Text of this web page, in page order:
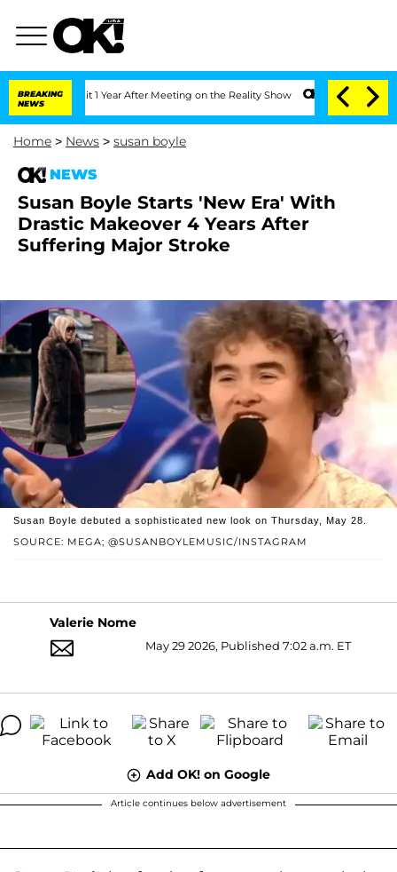
BREAKING
NEWS
Split 1 Year After Meeting on the Reality Show Senate Votes to Hold Dr.
Home > News > susan boyle
NEWS
Susan Boyle Starts 'New Era' With
Drastic Makeover 4 Years After
Suffering Major Stroke
SOURCE: MEGA; @SUSANBOYLEMUSIC/INSTAGRAM
Susan Boyle debuted a sophisticated new look on Thursday, May 28.
Valerie Nome
May 29 2026, Published 7:02 a.m. ET
Add OK! on Google
Article continues below advertisement